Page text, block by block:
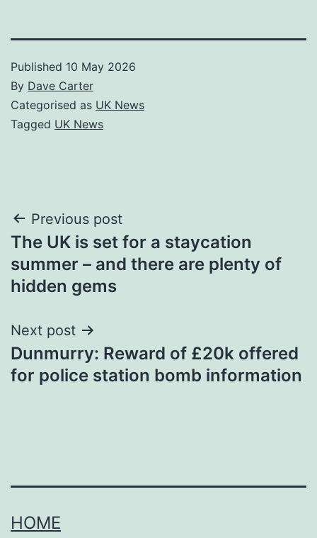
Published 10 May 2026
By Dave Carter
Categorised as UK News
Tagged UK News
Post
navigation
Previous post
The UK is set for a staycation
summer – and there are plenty of
hidden gems
Next post
Dunmurry: Reward of £20k offered
for police station bomb information
HOME